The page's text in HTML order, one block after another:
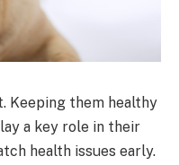
Keeping them healthy
a key role in their
health issues early.